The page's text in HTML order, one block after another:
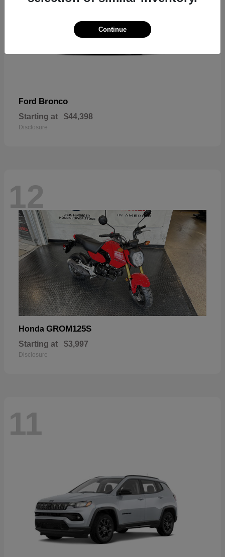
Ford Bronco
Starting at $44,398
Disclosure
12
Honda GROM125S
Starting at $3,997
Disclosure
11
Continue